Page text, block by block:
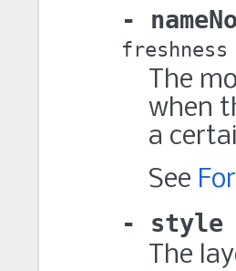
freshness
The
when
a
See
style
The